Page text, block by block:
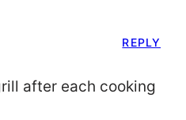
after each cooking
REPLY